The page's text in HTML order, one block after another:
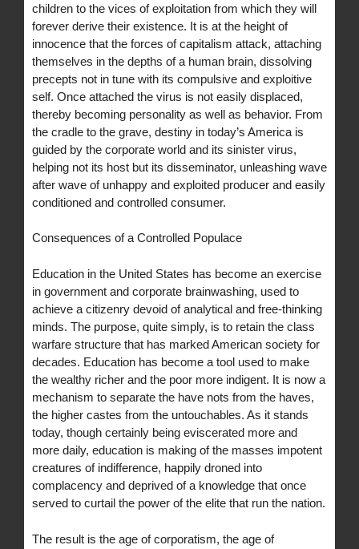
children to the vices of exploitation from which they will
forever derive their existence. It is at the height of
innocence that the forces of capitalism attack, attaching
themselves in the depths of a human brain, dissolving
precepts not in tune with its compulsive and exploitive
self. Once attached the virus is not easily displaced,
thereby becoming personality as well as behavior. From
the cradle to the grave, destiny in today’s America is
guided by the corporate world and its sinister virus,
helping not its host but its disseminator, unleashing wave
after wave of unhappy and exploited producer and easily
conditioned and controlled consumer.
Consequences of a Controlled Populace
Education in the United States has become an exercise
in government and corporate brainwashing, used to
achieve a citizenry devoid of analytical and free-thinking
minds. The purpose, quite simply, is to retain the class
warfare structure that has marked American society for
decades. Education has become a tool used to make
the wealthy richer and the poor more indigent. It is now a
mechanism to separate the have nots from the haves,
the higher castes from the untouchables. As it stands
today, though certainly being eviscerated more and
more daily, education is making of the masses impotent
creatures of indifference, happily droned into
complacency and deprived of a knowledge that once
served to curtail the power of the elite that run the nation.
The result is the age of corporatism, the age of